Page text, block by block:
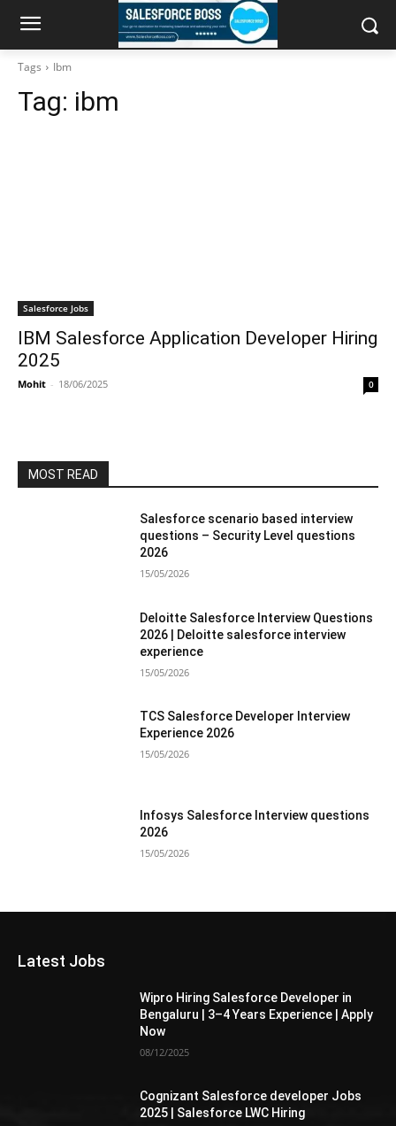
Tags Ibm
Tag: ibm
Salesforce Jobs
IBM Salesforce Application Developer Hiring
2025
Mohit - 18/06/2025 0
MOST READ
Salesforce scenario based interview
questions – Security Level questions
2026
15/05/2026
Deloitte Salesforce Interview Questions
2026 | Deloitte salesforce interview
experience
15/05/2026
TCS Salesforce Developer Interview
Experience 2026
15/05/2026
Infosys Salesforce Interview questions
2026
15/05/2026
Latest Jobs
Wipro Hiring Salesforce Developer in
Bengaluru | 3–4 Years Experience | Apply
Now
08/12/2025
Cognizant Salesforce developer Jobs
2025 | Salesforce LWC Hiring